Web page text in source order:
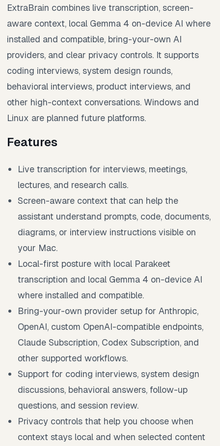
ExtraBrain combines live transcription, screen-
aware context, local Gemma 4 on-device AI where
installed and compatible, bring-your-own AI
providers, and clear privacy controls. It supports
coding interviews, system design rounds,
behavioral interviews, product interviews, and
other high-context conversations. Windows and
Linux are planned future platforms.
Features
Live transcription for interviews, meetings,
lectures, and research calls.
Screen-aware context that can help the
assistant understand prompts, code, documents,
diagrams, or interview instructions visible on
your Mac.
Local-first posture with local Parakeet
transcription and local Gemma 4 on-device AI
where installed and compatible.
Bring-your-own provider setup for Anthropic,
OpenAI, custom OpenAI-compatible endpoints,
Claude Subscription, Codex Subscription, and
other supported workflows.
Support for coding interviews, system design
discussions, behavioral answers, follow-up
questions, and session review.
Privacy controls that help you choose when
context stays local and when selected content